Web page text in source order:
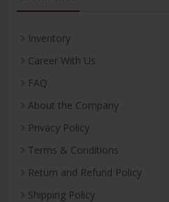
Inventory
Career With Us
FAQ
About the Company
Privacy Policy
Terms & Conditions
Return and Refund Policy
Shipping Policy